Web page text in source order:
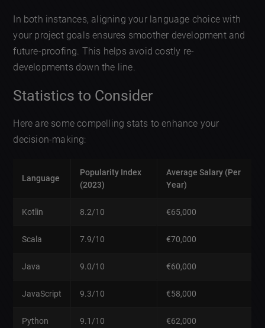
In both instances, aligning your language choice with
your project goals ensures smoother development and
future-proofing. This helps avoid costly re-
developments down the line.
Statistics to Consider
Here are some compelling stats to enhance your
decision-making:
Language
Popularity Index
(2023)
Average Salary (Per
Year)
Kotlin 8.2/10 €65,000
Scala 7.9/10 €70,000
Java 9.0/10 €60,000
JavaScript 9.3/10 €58,000
Python 9.1/10 €62,000